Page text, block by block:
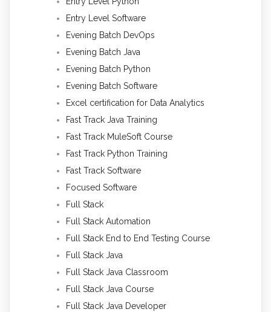
Entry Level Software
Evening Batch DevOps
Evening Batch Java
Evening Batch Python
Evening Batch Software
Excel certification for Data Analytics
Fast Track Java Training
Fast Track MuleSoft Course
Fast Track Python Training
Fast Track Software
Focused Software
Full Stack
Full Stack Automation
Full Stack End to End Testing Course
Full Stack Java
Full Stack Java Classroom
Full Stack Java Course
Full Stack Java Developer